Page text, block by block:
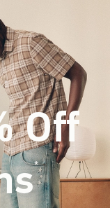
Off
*(footnote)